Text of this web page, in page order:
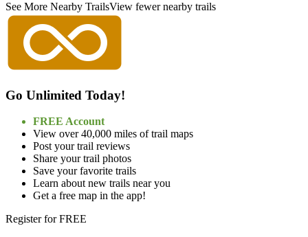
See More Nearby TrailsView fewer nearby trails
Go Unlimited Today!
FREE Account
View over 40,000 miles of trail maps
Post your trail reviews
Share your trail photos
Save your favorite trails
Learn about new trails near you
Get a free map in the app!
Register for FREE